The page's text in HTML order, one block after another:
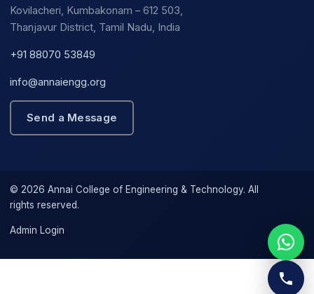
Kovilacheri, Kumbakonam – 612 503,
Thanjavur District, Tamil Nadu, India
+91 88070 53849
info@annaiengg.org
Send a Message
© 2026 Annai College of Engineering & Technology. All
rights reserved.
Admin Login